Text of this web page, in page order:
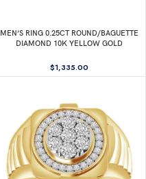
MEN’S RING 0.25CT ROUND/BAGUETTE
DIAMOND 10K YELLOW GOLD
$1,335.00